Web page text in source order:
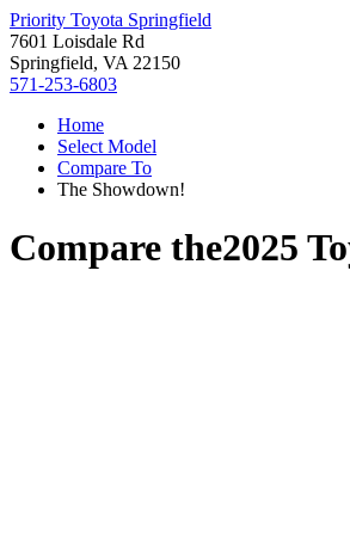
Priority Toyota Springfield
7601 Loisdale Rd
Springfield, VA 22150
571-253-6803
Home
Select Model
Compare To
The Showdown!
Compare the2025